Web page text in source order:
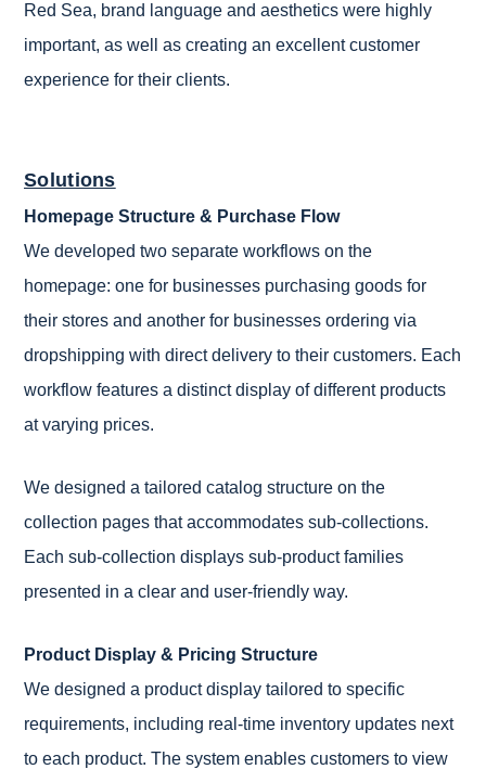
Red Sea, brand language and aesthetics were highly
important, as well as creating an excellent customer
experience for their clients.
Solutions
Homepage Structure & Purchase Flow
We developed two separate workflows on the
homepage: one for businesses purchasing goods for
their stores and another for businesses ordering via
dropshipping with direct delivery to their customers. Each
workflow features a distinct display of different products
at varying prices.
We designed a tailored catalog structure on the
collection pages that accommodates sub-collections.
Each sub-collection displays sub-product families
presented in a clear and user-friendly way.
Product Display & Pricing Structure
We designed a product display tailored to specific
requirements, including real-time inventory updates next
to each product. The system enables customers to view